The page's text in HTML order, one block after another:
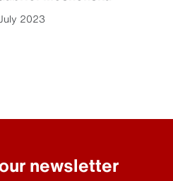
2023
newsletter